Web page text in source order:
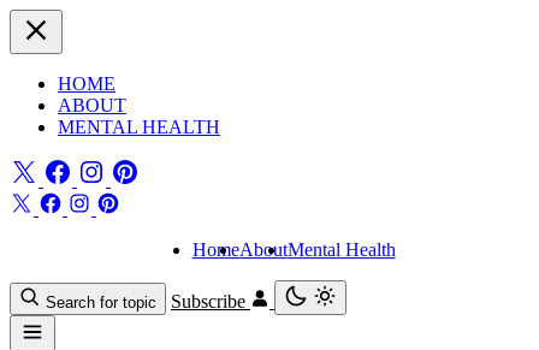
HOME
ABOUT
MENTAL HEALTH
HomeAboutMental Health
Search for topic Subscribe